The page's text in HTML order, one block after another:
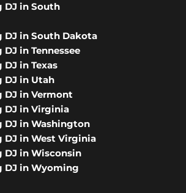
DJ in South
DJ in South Dakota
in Tennessee
in Texas
DJ in Utah
DJ in Vermont
DJ in Virginia
DJ in Washington
DJ in West Virginia
DJ in Wisconsin
DJ in Wyoming